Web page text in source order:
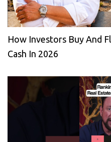
How Investors Buy And
Cash In 2026